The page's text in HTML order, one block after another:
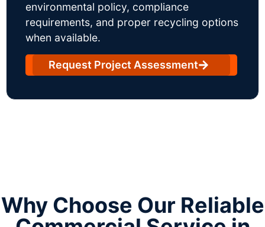
environmental policy, compliance
requirements, and proper recycling options
when available.
Request Project Assessment
Why Choose Our Reliable